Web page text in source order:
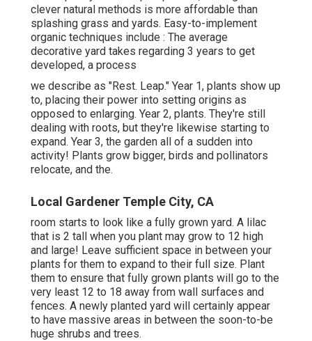
clever natural methods is more affordable than
splashing grass and yards. Easy-to-implement
organic techniques include : The average
decorative yard takes regarding 3 years to get
developed, a process
we describe as "Rest. Leap." Year 1, plants show up
to, placing their power into setting origins as
opposed to enlarging. Year 2, plants. They're still
dealing with roots, but they're likewise starting to
expand. Year 3, the garden all of a sudden into
activity! Plants grow bigger, birds and pollinators
relocate, and the.
Local Gardener Temple City, CA
room starts to look like a fully grown yard. A lilac
that is 2 tall when you plant may grow to 12 high
and large! Leave sufficient space in between your
plants for them to expand to their full size. Plant
them to ensure that fully grown plants will go to the
very least 12 to 18 away from wall surfaces and
fences. A newly planted yard will certainly appear
to have massive areas in between the soon-to-be
huge shrubs and trees.